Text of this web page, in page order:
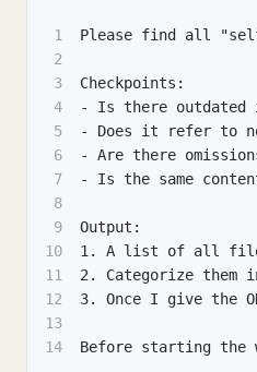
1
Please find all
2
3
Checkpoints:
4
- Is there outdated
5
- Does it refer to
6
- Are there
7
- Is the same
8
9
Output:
10
1. A list of all files
11
2. Categorize
12
3. Once I give the
13
14
Before starting the